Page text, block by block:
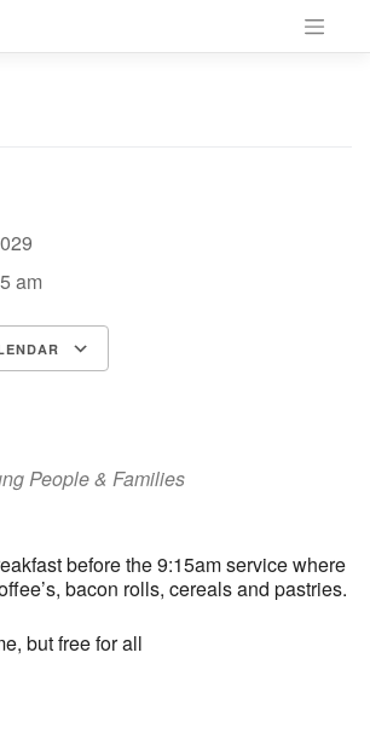
am
People & Families
before the 9:15am service where
bacon rolls, cereals and pastries.
but free for all